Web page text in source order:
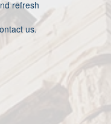
refresh
us.